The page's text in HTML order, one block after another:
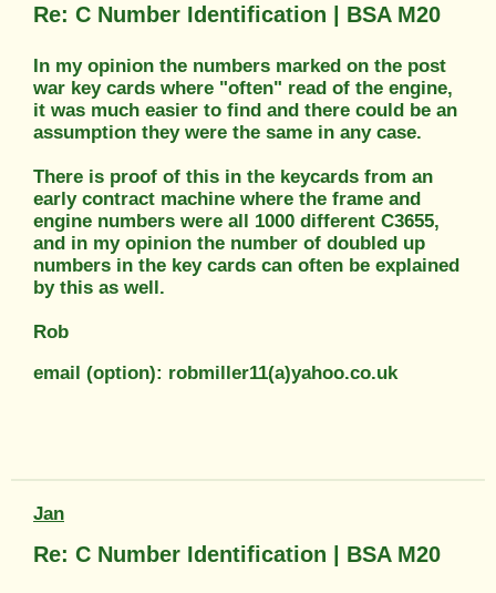
Re: C Number Identification | BSA M20
In my opinion the numbers marked on the post
war key cards where "often" read of the engine,
it was much easier to find and there could be an
assumption they were the same in any case.
There is proof of this in the keycards from an
early contract machine where the frame and
engine numbers were all 1000 different C3655,
and in my opinion the number of doubled up
numbers in the key cards can often be explained
by this as well.
Rob
email (option): robmiller11(a)yahoo.co.uk
Jan
Re: C Number Identification | BSA M20